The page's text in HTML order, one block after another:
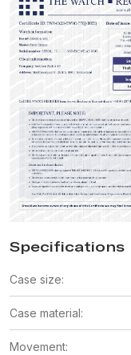
Specifications
Case size:
Case material:
Movement: